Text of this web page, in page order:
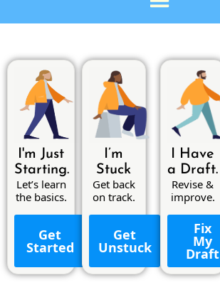
I'm Just
Starting.
Let’s learn
the basics.
Get
Started
I’m
Stuck
Get back
on track.
Get
Unstuck
I Have
a Draft.
Revise &
improve.
Fix
My
Draft